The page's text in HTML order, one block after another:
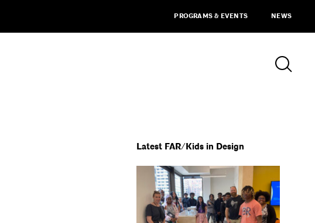
PROGRAMS & EVENTS NEWS
Latest FAR/Kids in Design